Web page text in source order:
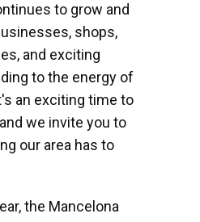
to grow and
shops,
and exciting
to the energy of
an exciting time to
we invite you to
our area has to
the Mancelona